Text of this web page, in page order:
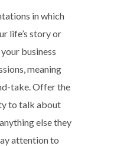
in which
life’s story or
business
meaning
take. Offer the
to talk about
else they
attention to